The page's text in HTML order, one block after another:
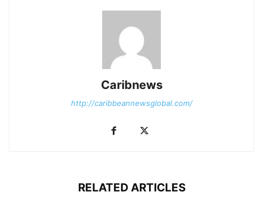
Caribnews
http://caribbeannewsglobal.com/
RELATED ARTICLES